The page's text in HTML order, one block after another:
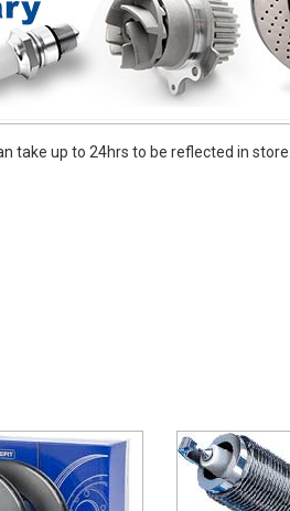
take up to 24hrs to be reflected in